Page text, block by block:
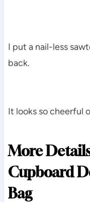
I put a nail-less
back.
It looks so cheerful
More
Cupboard
Bag